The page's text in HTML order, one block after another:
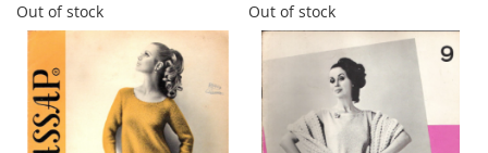
Out of stock Out of stock